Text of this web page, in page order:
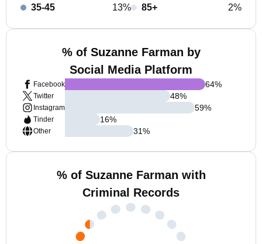
35-45
13%
85+
2%
% of Suzanne Farman by
Social Media Platform
Facebook
Twitter
Instagram
Tinder
Other
64%
48%
59%
16%
31%
% of Suzanne Farman with
Criminal Records